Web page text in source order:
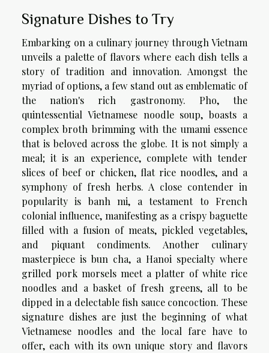
Signature Dishes to Try
Embarking on a culinary journey through Vietnam
unveils a palette of flavors where each dish tells a
story of tradition and innovation. Amongst the
myriad of options, a few stand out as emblematic of
the nation's rich gastronomy. Pho, the
quintessential Vietnamese noodle soup, boasts a
complex broth brimming with the umami essence
that is beloved across the globe. It is not simply a
meal; it is an experience, complete with tender
slices of beef or chicken, flat rice noodles, and a
symphony of fresh herbs. A close contender in
popularity is banh mi, a testament to French
colonial influence, manifesting as a crispy baguette
filled with a fusion of meats, pickled vegetables,
and piquant condiments. Another culinary
masterpiece is bun cha, a Hanoi specialty where
grilled pork morsels meet a platter of white rice
noodles and a basket of fresh greens, all to be
dipped in a delectable fish sauce concoction. These
signature dishes are just the beginning of what
Vietnamese noodles and the local fare have to
offer, each with its own unique story and flavors